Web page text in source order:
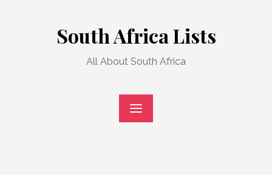
South Africa Lists
All About South Africa